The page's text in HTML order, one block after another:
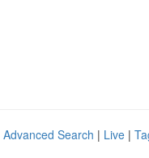
Advanced Search | Live |